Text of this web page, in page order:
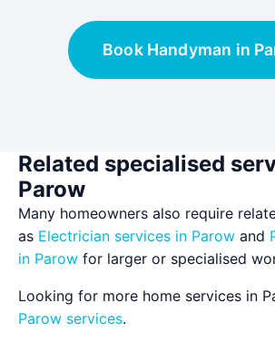
Book Handyman in
Related specialised
Parow
Many homeowners also require
as Electrician services in Parow and
in Parow for larger or specialised
Looking for more home services in
Parow services.